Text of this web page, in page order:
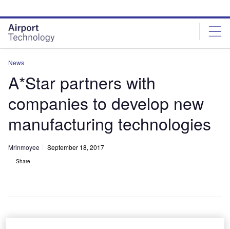
site
menu
page
content
News
A*Star partners with
companies to develop new
manufacturing technologies
Mrinmoyee September 18, 2017
Share